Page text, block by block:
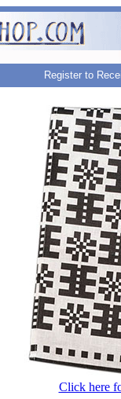
Register to
Click here